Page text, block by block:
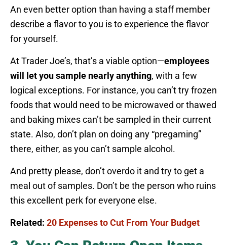
An even better option than having a staff member
describe a flavor to you is to experience the flavor
for yourself.
At Trader Joe’s, that’s a viable option—employees
will let you sample nearly anything, with a few
logical exceptions. For instance, you can’t try frozen
foods that would need to be microwaved or thawed
and baking mixes can’t be sampled in their current
state. Also, don’t plan on doing any “pregaming”
there, either, as you can’t sample alcohol.
And pretty please, don’t overdo it and try to get a
meal out of samples. Don’t be the person who ruins
this excellent perk for everyone else.
Related: 20 Expenses to Cut From Your Budget